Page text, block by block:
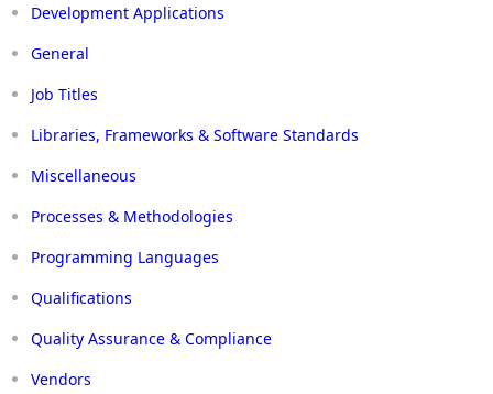
Development Applications
General
Job Titles
Libraries, Frameworks & Software Standards
Miscellaneous
Processes & Methodologies
Programming Languages
Qualifications
Quality Assurance & Compliance
Vendors